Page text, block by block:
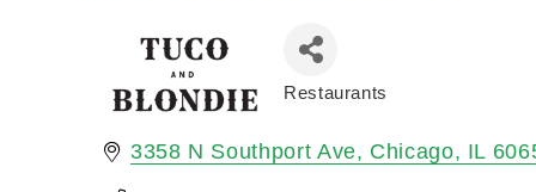
Restaurants
3358 N Southport Ave Chicago IL